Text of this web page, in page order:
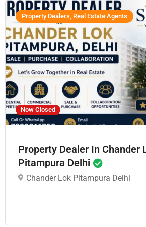
Now Closed
Property Dealers, Real Estate Agents
Property Dealer In Chander
Pitampura Delhi
Chander Lok Pitampura Delhi